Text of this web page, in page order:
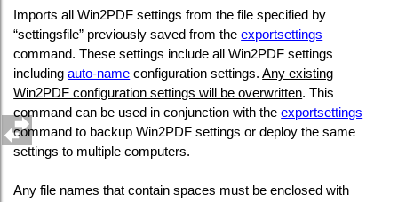
Imports all Win2PDF settings from the file specified by
“settingsfile” previously saved from theexportsettings
command. These settings include all Win2PDF settings
includingauto-name configuration settings.Any existing
Win2PDF configuration settings will be overwritten. This
command can be used in conjunction with theexportsettings
command to backup Win2PDF settings or deploy the same
settings to multiple computers.
Any file names that contain spaces must be enclosed with